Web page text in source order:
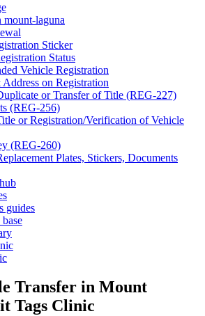
laguna
Sticker
Status
Vehicle Registration
on Registration
or Transfer of Title (REG-227)
(REG-256)
or Registration/Verification of Vehicle
(REG-260)
Plates, Stickers, Documents
guides
Transfer in Mount
Tags Clinic